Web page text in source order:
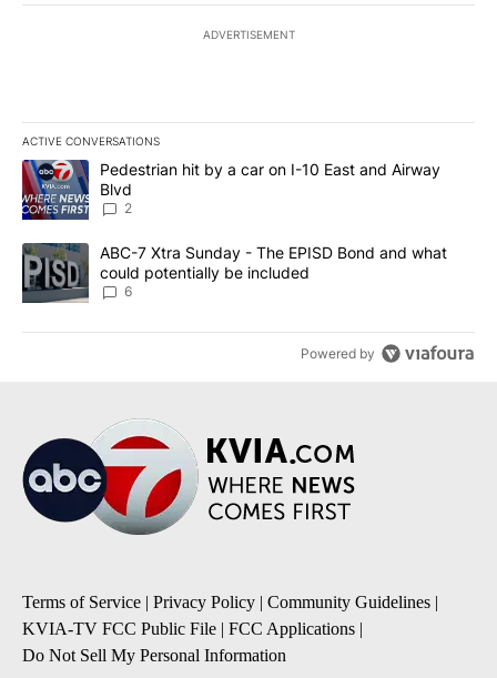
ADVERTISEMENT
ACTIVE CONVERSATIONS
The following is a list of the most commented articles in the last
A trending article titled "Pedestrian hit by a car on I-10 East and
Pedestrian hit by a car on I-10 East and Airway
Blvd
2
A trending article titled "ABC-7 Xtra Sunday - The EPISD Bond
ABC-7 Xtra Sunday - The EPISD Bond and what
could potentially be included
6
Powered by
Terms of Service | Privacy Policy | Community Guidelines |
KVIA-TV FCC Public File | FCC Applications |
Do Not Sell My Personal Information